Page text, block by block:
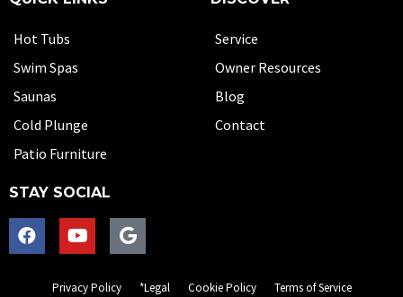
Hot Tubs
Swim Spas
Saunas
Cold Plunge
Patio Furniture
Service
Owner Resources
Blog
Contact
STAY SOCIAL
Privacy Policy *Legal Cookie Policy Terms of Service